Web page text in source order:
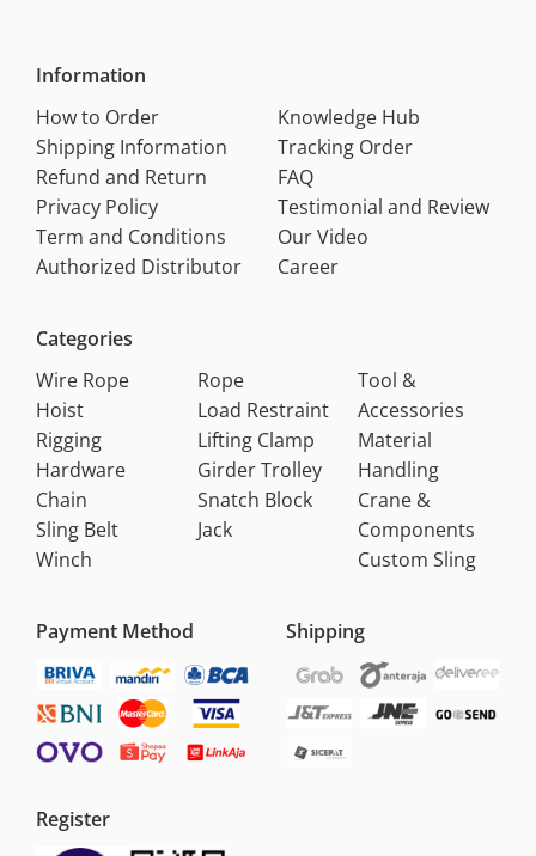
Information
How to Order
Shipping Information
Refund and Return
Privacy Policy
Term and Conditions
Authorized Distributor
Knowledge Hub
Tracking Order
FAQ
Testimonial and Review
Our Video
Career
Categories
Wire Rope
Hoist
Rigging
Hardware
Chain
Sling Belt
Winch
Rope
Load Restraint
Lifting Clamp
Girder Trolley
Snatch Block
Jack
Tool &
Accessories
Material
Handling
Crane &
Components
Custom Sling
Payment Method Shipping
Register